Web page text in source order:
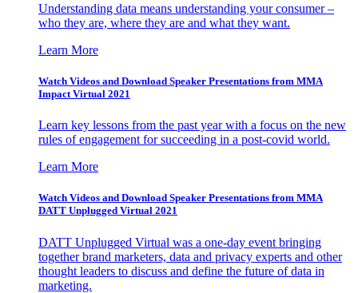
Understanding data means understanding your consumer –
who they are, where they are and what they want.
Learn More
Watch Videos and Download Speaker Presentations from MMA
Impact Virtual 2021
Learn key lessons from the past year with a focus on the new
rules of engagement for succeeding in a post-covid world.
Learn More
Watch Videos and Download Speaker Presentations from MMA
DATT Unplugged Virtual 2021
DATT Unplugged Virtual was a one-day event bringing
together brand marketers, data and privacy experts and other
thought leaders to discuss and define the future of data in
marketing.